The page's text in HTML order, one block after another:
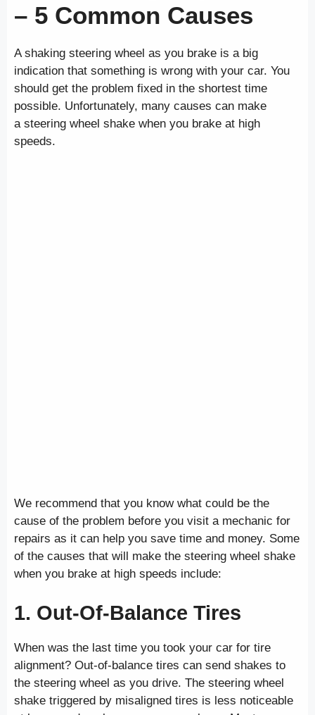
– 5 Common Causes
A shaking steering wheel as you brake is a big
indication that something is wrong with your car. You
should get the problem fixed in the shortest time
possible. Unfortunately, many causes can make
a steering wheel shake when you brake at high
speeds.
We recommend that you know what could be the
cause of the problem before you visit a mechanic for
repairs as it can help you save time and money. Some
of the causes that will make the steering wheel shake
when you brake at high speeds include:
1. Out-Of-Balance Tires
When was the last time you took your car for tire
alignment? Out-of-balance tires can send shakes to
the steering wheel as you drive. The steering wheel
shake triggered by misaligned tires is less noticeable